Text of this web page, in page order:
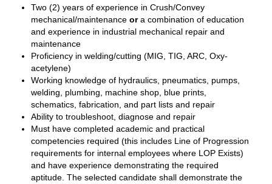
Two (2) years of experience in Crush/Convey
mechanical/maintenance ora combination of education
and experience in industrial mechanical repair and
maintenance
Proficiency in welding/cutting (MIG, TIG, ARC, Oxy-
acetylene)
Working knowledge of hydraulics, pneumatics, pumps,
welding, plumbing, machine shop, blue prints,
schematics, fabrication, and part lists and repair
Ability to troubleshoot, diagnose and repair
Must have completed academic and practical
competencies required (this includes Line of Progression
requirements for internal employees where LOP Exists)
and have experience demonstrating the required
aptitude. The selected candidate shall demonstrate the